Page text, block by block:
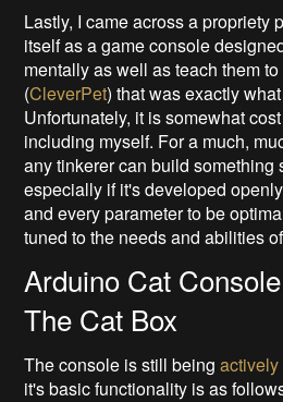
Lastly, I came across a propriety
itself as a game console
mentally as well as teach them
(CleverPet) that was exactly
Unfortunately, it is somewhat
including myself. For a much,
any tinkerer can build something
especially if it's developed
and every parameter to be
tuned to the needs and abilities
Arduino Cat
The Cat Box
The console is still being
it's basic functionality is as